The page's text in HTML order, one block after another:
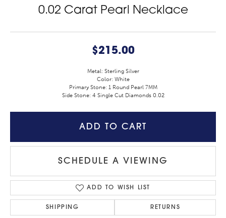
0.02 Carat Pearl Necklace
$215.00
Metal: Sterling Silver
Color: White
Primary Stone: 1 Round Pearl 7MM
Side Stone: 4 Single Cut Diamonds 0.02
ADD TO CART
SCHEDULE A VIEWING
ADD TO WISH LIST
SHIPPING RETURNS